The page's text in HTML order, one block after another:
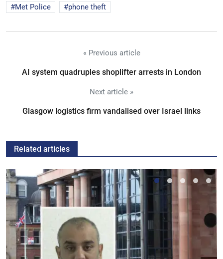
Met Police
phone theft
« Previous article
AI system quadruples shoplifter arrests in London
Next article »
Glasgow logistics firm vandalised over Israel links
Related articles